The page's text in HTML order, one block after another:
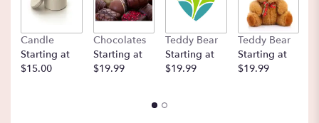
Candle
Starting at
$15.00
Chocolates
Starting at
$19.99
Teddy Bear
Starting at
$19.99
Teddy Bear
Starting at
$19.99